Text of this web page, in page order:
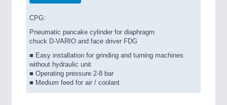
CPG:
Pneumatic pancake cylinder for diaphragm
chuck D-VARIO and face driver FDG
■ Easy installation for grinding and turning machines
without hydraulic unit
■ Operating pressure 2-8 bar
■ Medium feed for air / coolant